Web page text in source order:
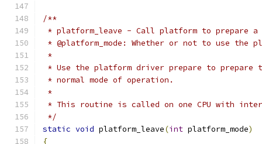
/**
* platform_leave - Call platform to prepare
* @platform_mode: Whether or not to use the
*
* Use the platform driver prepare to prepare
* normal mode of operation.
*
* This routine is called on one CPU with
*/
static void platform_leave(int platform_mode)
{